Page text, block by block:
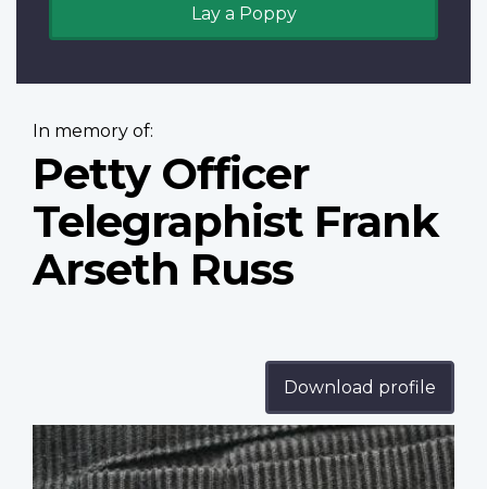
Lay a Poppy
In memory of:
Petty Officer
Telegraphist Frank
Arseth Russ
Download profile
Profile
image